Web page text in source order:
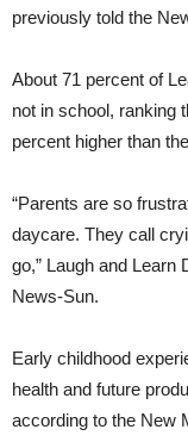
previously told the
About 71 percent of
not in school, ranking
percent higher than
“Parents are so
daycare. They call
go,” Laugh and Learn
News-Sun.
Early childhood
health and future
according to the New